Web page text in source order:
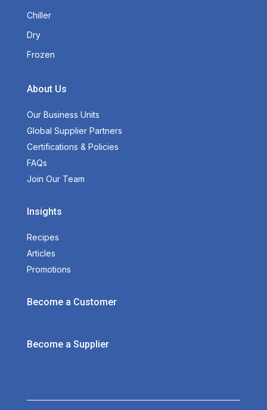
Chiller
Dry
Frozen
About Us
Our Business Units
Global Supplier Partners
Certifications & Policies
FAQs
Join Our Team
Insights
Recipes
Articles
Promotions
Become a Customer
Become a Supplier